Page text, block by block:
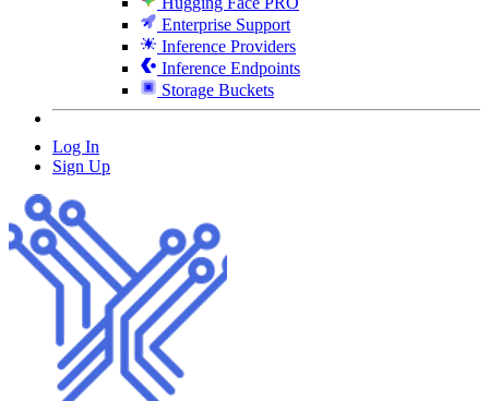
Enterprise Support
Inference Providers
Inference Endpoints
Storage Buckets
Log In
Sign Up